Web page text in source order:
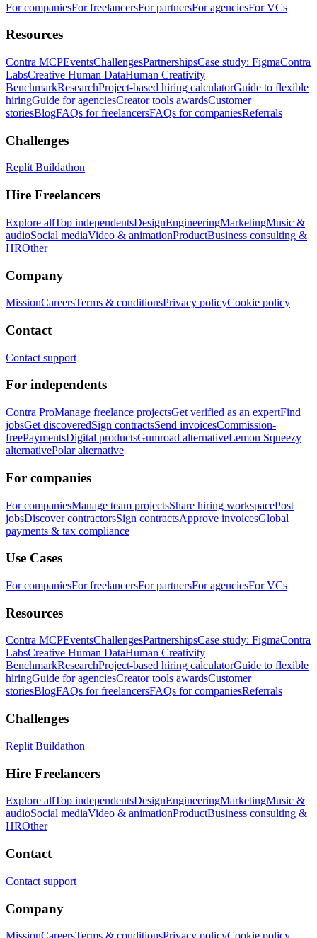
For companiesFor freelancersFor partnersFor agenciesFor VCs
Resources
Contra MCPEventsChallengesPartnershipsCase study: FigmaContra
LabsCreative Human DataHuman Creativity
BenchmarkResearchProject-based hiring calculatorGuide to flexible
hiringGuide for agenciesCreator tools awardsCustomer
storiesBlogFAQs for freelancersFAQs for companiesReferrals
Challenges
Replit Buildathon
Hire Freelancers
Explore allTop independentsDesignEngineeringMarketingMusic &
audioSocial mediaVideo & animationProductBusiness consulting &
HROther
Company
MissionCareersTerms & conditionsPrivacy policyCookie policy
Contact
Contact support
For independents
Contra ProManage freelance projectsGet verified as an expertFind
jobsGet discoveredSign contractsSend invoicesCommission-
freePaymentsDigital productsGumroad alternativeLemon Squeezy
alternativePolar alternative
For companies
For companiesManage team projectsShare hiring workspacePost
jobsDiscover contractorsSign contractsApprove invoicesGlobal
payments & tax compliance
Use Cases
For companiesFor freelancersFor partnersFor agenciesFor VCs
Resources
Contra MCPEventsChallengesPartnershipsCase study: FigmaContra
LabsCreative Human DataHuman Creativity
BenchmarkResearchProject-based hiring calculatorGuide to flexible
hiringGuide for agenciesCreator tools awardsCustomer
storiesBlogFAQs for freelancersFAQs for companiesReferrals
Challenges
Replit Buildathon
Hire Freelancers
Explore allTop independentsDesignEngineeringMarketingMusic &
audioSocial mediaVideo & animationProductBusiness consulting &
HROther
Contact
Contact support
Company